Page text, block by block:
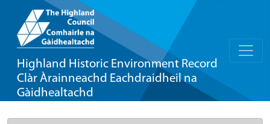
Highland Historic Environment Record
Clàr Àrainneachd Eachdraidheil na
Gàidhealtachd